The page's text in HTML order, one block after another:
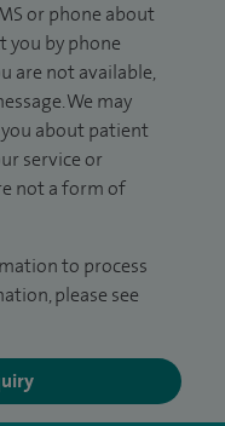
or phone about
you by phone
are not available,
We may
about patient
service or
not a form of
to process
please see